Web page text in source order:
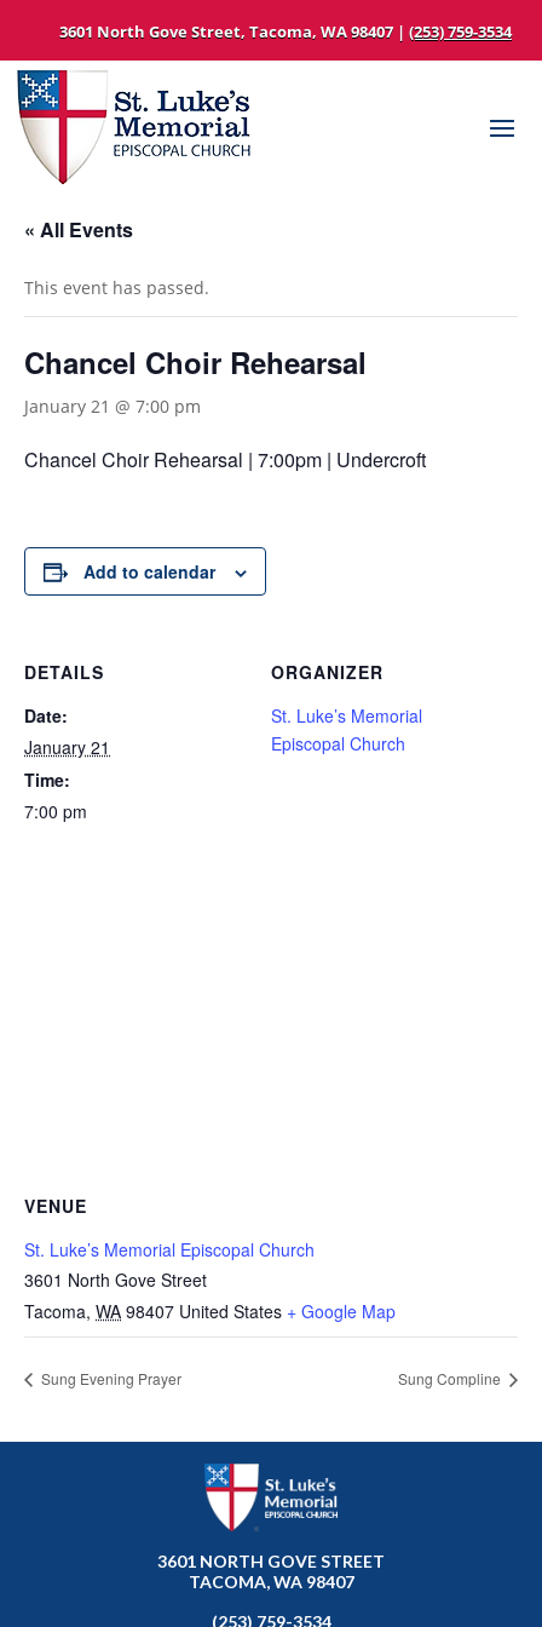
3601 North Gove Street, Tacoma, WA 98407 | (253) 759-3534
« All Events
This event has passed.
Chancel Choir Rehearsal
January 21 @ 7:00 pm
Chancel Choir Rehearsal | 7:00pm | Undercroft
Add to calendar
DETAILS
Date:
January 21
Time:
7:00 pm
ORGANIZER
St. Luke’s Memorial
Episcopal Church
VENUE
St. Luke’s Memorial Episcopal Church
3601 North Gove Street
Tacoma, WA 98407 United States + Google Map
Sung Evening Prayer Sung Compline
3601 NORTH GOVE STREET
TACOMA, WA 98407
(253) 759-3534